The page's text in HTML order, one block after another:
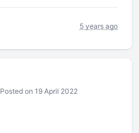
5 years ago
Posted on 19 April 2022